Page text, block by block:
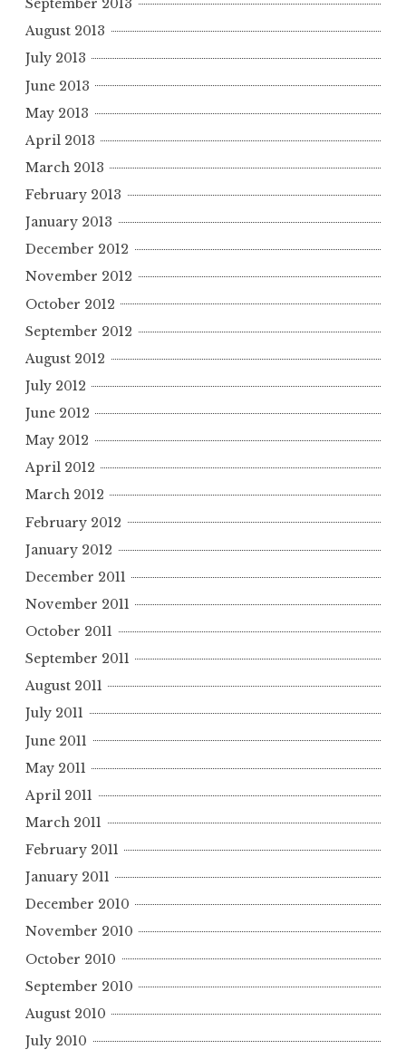
September 2013
August 2013
July 2013
June 2013
May 2013
April 2013
March 2013
February 2013
January 2013
December 2012
November 2012
October 2012
September 2012
August 2012
July 2012
June 2012
May 2012
April 2012
March 2012
February 2012
January 2012
December 2011
November 2011
October 2011
September 2011
August 2011
July 2011
June 2011
May 2011
April 2011
March 2011
February 2011
January 2011
December 2010
November 2010
October 2010
September 2010
August 2010
July 2010